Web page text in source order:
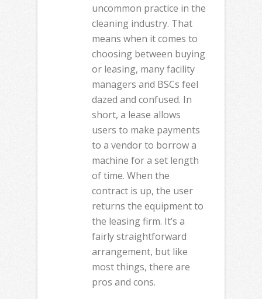
uncommon practice in the
cleaning industry. That
means when it comes to
choosing between buying
or leasing, many facility
managers and BSCs feel
dazed and confused. In
short, a lease allows
users to make payments
to a vendor to borrow a
machine for a set length
of time. When the
contract is up, the user
returns the equipment to
the leasing firm. It’s a
fairly straightforward
arrangement, but like
most things, there are
pros and cons.